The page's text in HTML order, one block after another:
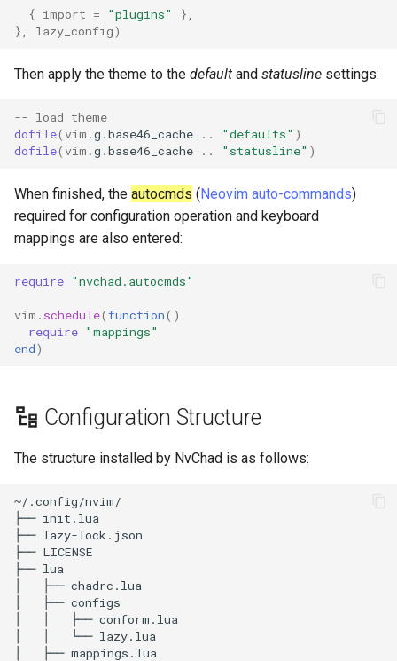
{ import = "plugins"
},
},
lazy_config)
Then apply the theme to the default and statusline settings:
-- load theme
dofile( vim .g .base46_cache .. "defaults" )
dofile( vim .g .base46_cache .. "statusline" )
When finished, the autocmds (Neovim auto-commands)
required for configuration operation and keyboard
mappings are also entered:
require "nvchad.autocmds"
vim . schedule(function()
require "mappings"
end)
Configuration Structure
The structure installed by NvChad is as follows:
~/.config/nvim/
├── init.lua
├── lazy-lock.json
├── LICENSE
├── lua
│   ├── chadrc.lua
│   ├── configs
│   │   ├── conform.lua
│   │   └── lazy.lua
│   ├── mappings.lua